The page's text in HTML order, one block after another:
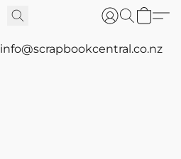
info@scrapbookcentral.co.nz